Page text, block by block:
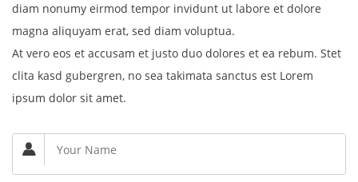
diam nonumy eirmod tempor invidunt ut labore et dolore
magna aliquyam erat, sed diam voluptua.
At vero eos et accusam et justo duo dolores et ea rebum. Stet
clita kasd gubergren, no sea takimata sanctus est Lorem
ipsum dolor sit amet.